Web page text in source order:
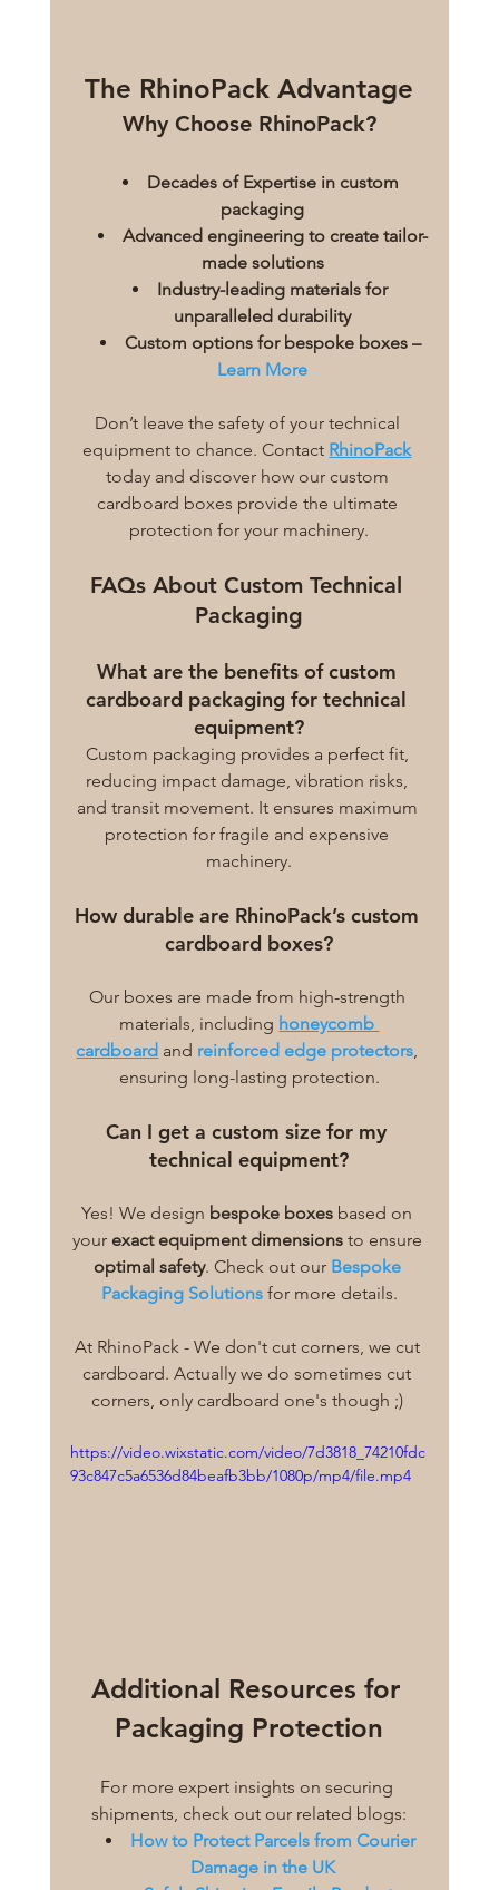
The RhinoPack Advantage
Why Choose RhinoPack?
Decades of Expertise in custom
packaging
Advanced engineering to create tailor-
made solutions
Industry-leading materials for
unparalleled durability
Custom options for bespoke boxes –
Learn More
Don’t leave the safety of your technical
equipment to chance. Contact RhinoPack
today and discover how our custom
cardboard boxes provide the ultimate
protection for your machinery.
FAQs About Custom Technical
Packaging
What are the benefits of custom
cardboard packaging for technical
equipment?
Custom packaging provides a perfect fit,
reducing impact damage, vibration risks,
and transit movement. It ensures maximum
protection for fragile and expensive
machinery.
How durable are RhinoPack’s custom
cardboard boxes?
Our boxes are made from high-strength
materials, including honeycomb
cardboard and reinforced edge protectors,
ensuring long-lasting protection.
Can I get a custom size for my
technical equipment?
Yes! We design bespoke boxes based on
your exact equipment dimensions to ensure
optimal safety. Check out our Bespoke
Packaging Solutions for more details.
At RhinoPack - We don't cut corners, we cut
cardboard. Actually we do sometimes cut
corners, only cardboard one's though ;)
https://video.wixstatic.com/video/7d3818_74210fdc
93c847c5a6536d84beafb3bb/1080p/mp4/file.mp4
Additional Resources for
Packaging Protection
For more expert insights on securing
shipments, check out our related blogs:
How to Protect Parcels from Courier
Damage in the UK